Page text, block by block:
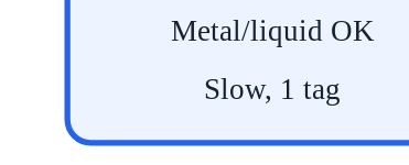
Metal/liquid OK
Slow, 1 tag